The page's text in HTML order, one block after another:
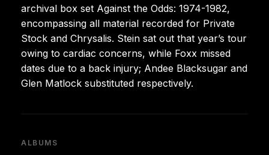
archival box set Against the Odds: 1974-1982,
encompassing all material recorded for Private
Stock and Chrysalis. Stein sat out that year’s tour
owing to cardiac concerns, while Foxx missed
dates due to a back injury; Andee Blacksugar and
Glen Matlock substituted respectively.
ALBUMS